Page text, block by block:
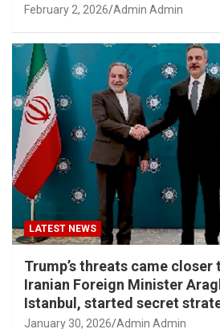
February 2, 2026 Admin Admin
LATEST NEWS
Trump’s threats came closer
Iranian Foreign Minister
Istanbul, started secret
January 30, 2026 Admin Admin